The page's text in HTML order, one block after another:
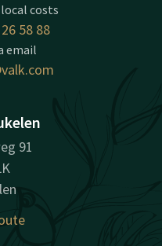
costs
58 88
email
91